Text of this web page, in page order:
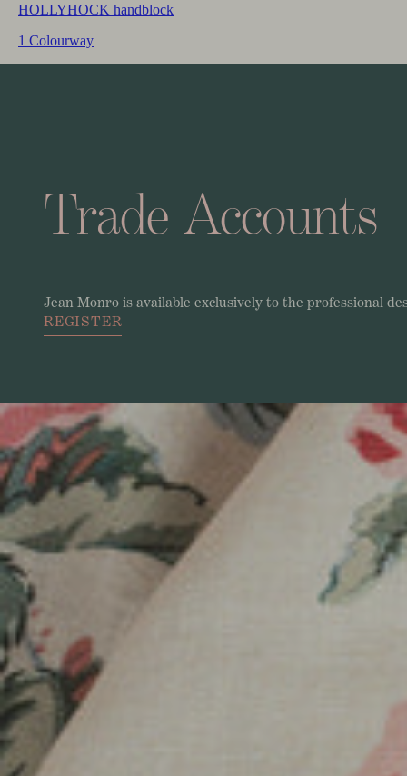
HOLLYHOCK handblock
1 Colourway
Trade Accounts
Jean Monro is available exclusively to the professional
REGISTER